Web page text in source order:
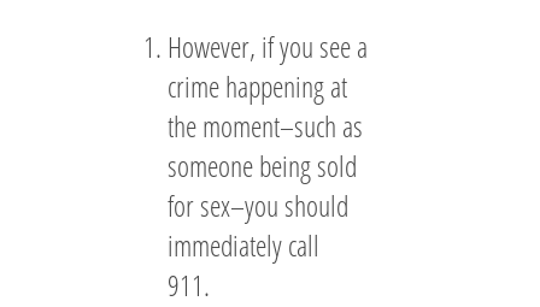
However, if you see a
crime happening at
the moment–such as
someone being sold
for sex–you should
immediately call
911.